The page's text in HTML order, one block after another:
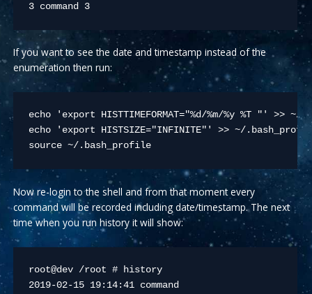
3 command 3
If you want to see the date and timestamp instead of the
enumeration then run:
echo 'export HISTTIMEFORMAT="%d/%m/%y %T "' >>
echo 'export HISTSIZE="INFINITE"' >> ~/
source ~/.bash_profile
Now re-login to the shell and from that moment every
command will be recorded including date/timestamp. The next
time when you run history it will show:
root@dev /root # history
2019-02-15 19:14:41 command